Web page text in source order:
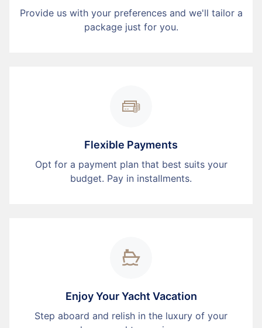
Provide us with your preferences and we'll tailor a
package just for you.
Flexible Payments
Opt for a payment plan that best suits your
budget. Pay in installments.
Enjoy Your Yacht Vacation
Step aboard and relish in the luxury of your